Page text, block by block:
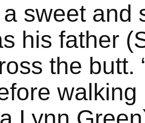
a sweet and
his father
the butt.